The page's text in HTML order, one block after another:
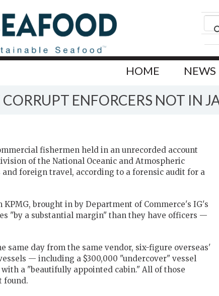
HOME NEWS
ENFORCERS NOT IN
fishermen held in an unrecorded account
of the National Oceanic and Atmospheric
foreign travel, according to a forensic audit for a
brought in by Department of Commerce's IG's
"by a substantial margin" than they have officers —
same day from the same vendor, six-figure overseas'
— including a $300,000 "undercover" vessel
a "beautifully appointed cabin." All of those
found.